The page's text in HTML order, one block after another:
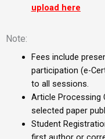
upload here
Note:
Fees include
participation (e-
to all sessions.
Article Processing
selected paper
Student